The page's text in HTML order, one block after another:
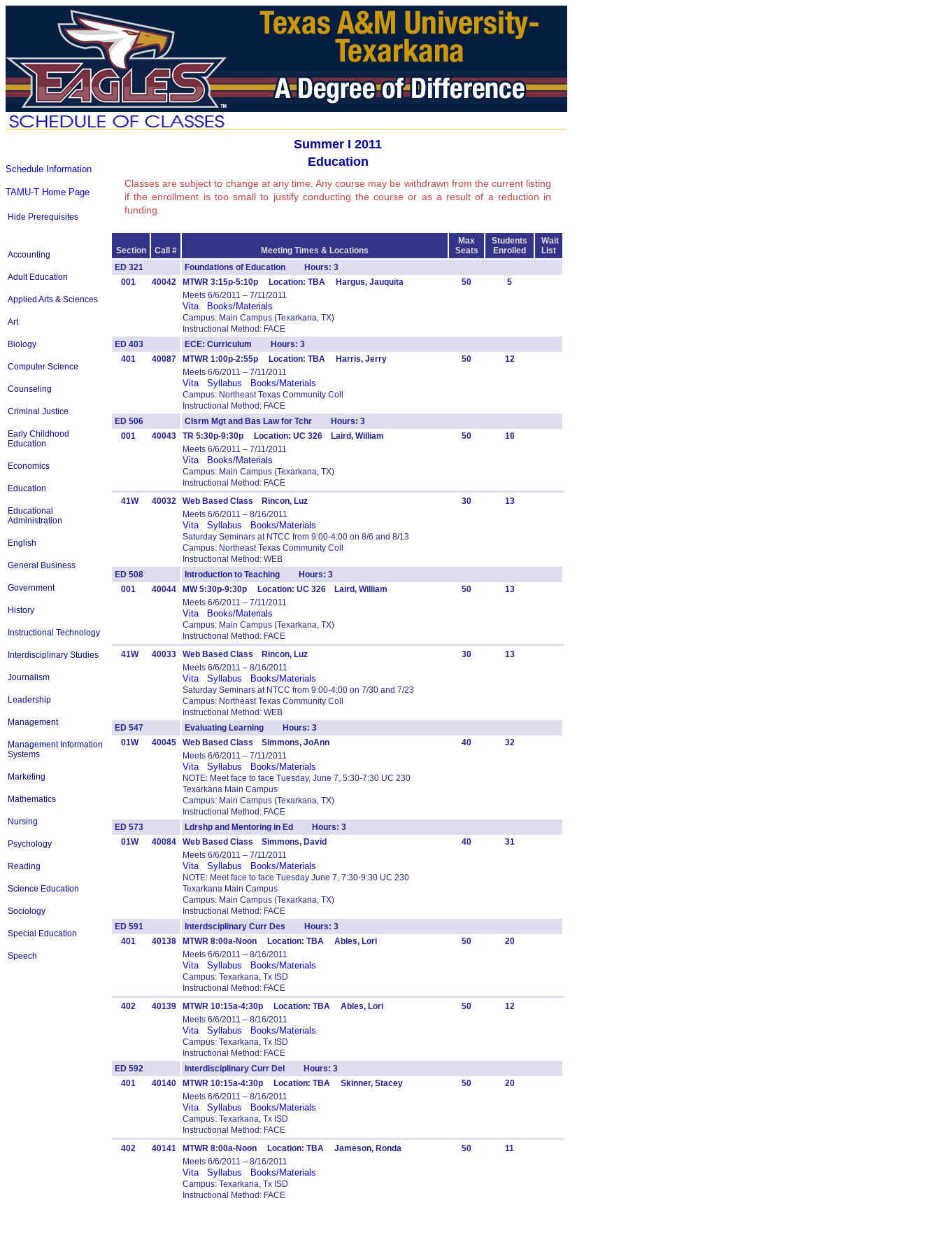
Schedule Information
TAMU-T Home Page
Hide Prerequisites
Accounting
Adult Education
Applied Arts & Sciences
Art
Biology
Computer Science
Counseling
Criminal Justice
Early Childhood
Education
Economics
Education
Educational
Administration
English
General Business
Government
History
Instructional Technology
Interdisciplinary Studies
Journalism
Leadership
Management
Management Information
Systems
Marketing
Mathematics
Nursing
Psychology
Reading
Science Education
Sociology
Special Education
Speech
Summer I 2011
Education
Classes are subject to change at any time. Any course may be withdrawn from the current listing
if the enrollment is too small to justify conducting the course or as a result of a reduction in
funding.
Section Call # Meeting Times & Locations
Max
Seats
Students
Enrolled
Wait
List
ED 321
Foundations of Education Hours: 3
001
40042 MTWR 3:15p-5:10p Location: TBA Hargus, Jauquita 50
5
Meets 6/6/2011 – 7/11/2011
Vita Books/Materials
Campus: Main Campus (Texarkana, TX)
Instructional Method: FACE
ED 403
ECE: Curriculum Hours: 3
401
40087 MTWR 1:00p-2:55p Location: TBA Harris, Jerry 50
12
Meets 6/6/2011 – 7/11/2011
Vita Syllabus Books/Materials
Campus: Northeast Texas Community Coll
Instructional Method: FACE
ED 506
Clsrm Mgt and Bas Law for Tchr Hours: 3
001
40043 TR 5:30p-9:30p Location: UC 326 Laird, William 50
16
Meets 6/6/2011 – 7/11/2011
Vita Books/Materials
Campus: Main Campus (Texarkana, TX)
Instructional Method: FACE
41W
40032 Web Based Class Rincon, Luz 30
13
Meets 6/6/2011 – 8/16/2011
Vita Syllabus Books/Materials
Saturday Seminars at NTCC from 9:00-4:00 on 8/6 and 8/13
Campus: Northeast Texas Community Coll
Instructional Method: WEB
ED 508
Introduction to Teaching Hours: 3
001
40044 MW 5:30p-9:30p Location: UC 326 Laird, William 50
13
Meets 6/6/2011 – 7/11/2011
Vita Books/Materials
Campus: Main Campus (Texarkana, TX)
Instructional Method: FACE
41W
40033 Web Based Class Rincon, Luz 30
13
Meets 6/6/2011 – 8/16/2011
Vita Syllabus Books/Materials
Saturday Seminars at NTCC from 9:00-4:00 on 7/30 and 7/23
Campus: Northeast Texas Community Coll
Instructional Method: WEB
ED 547
Evaluating Learning Hours: 3
01W
40045 Web Based Class Simmons, JoAnn 40
32
Meets 6/6/2011 – 7/11/2011
Vita Syllabus Books/Materials
NOTE: Meet face to face Tuesday, June 7, 5:30-7:30 UC 230
Texarkana Main Campus
Campus: Main Campus (Texarkana, TX)
Instructional Method: FACE
ED 573
Ldrshp and Mentoring in Ed Hours: 3
01W
40084 Web Based Class Simmons, David 40
31
Meets 6/6/2011 – 7/11/2011
Vita Syllabus Books/Materials
NOTE: Meet face to face Tuesday June 7, 7:30-9:30 UC 230
Texarkana Main Campus
Campus: Main Campus (Texarkana, TX)
Instructional Method: FACE
ED 591
Interdsciplinary Curr Des Hours: 3
401
40138 MTWR 8:00a-Noon Location: TBA Ables, Lori 50
20
Meets 6/6/2011 – 8/16/2011
Vita Syllabus Books/Materials
Campus: Texarkana, Tx ISD
Instructional Method: FACE
402
40139 MTWR 10:15a-4:30p Location: TBA Ables, Lori 50
12
Meets 6/6/2011 – 8/16/2011
Vita Syllabus Books/Materials
Campus: Texarkana, Tx ISD
Instructional Method: FACE
ED 592
Interdisciplinary Curr Del Hours: 3
401
40140 MTWR 10:15a-4:30p Location: TBA Skinner, Stacey 50
20
Meets 6/6/2011 – 8/16/2011
Vita Syllabus Books/Materials
Campus: Texarkana, Tx ISD
Instructional Method: FACE
402
40141 MTWR 8:00a-Noon Location: TBA Jameson, Ronda 50
11
Meets 6/6/2011 – 8/16/2011
Vita Syllabus Books/Materials
Campus: Texarkana, Tx ISD
Instructional Method: FACE